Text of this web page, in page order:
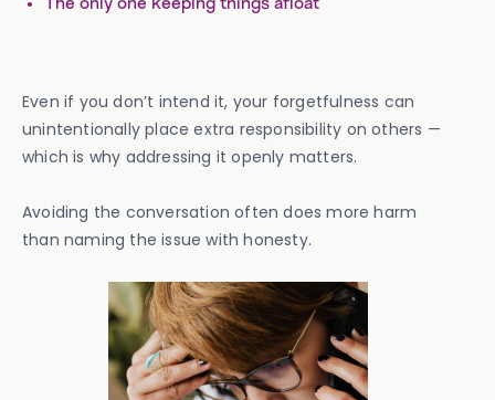
Even if you don’t intend it, your forgetfulness can
unintentionally place extra responsibility on others —
which is why addressing it openly matters.
Avoiding the conversation often does more harm
than naming the issue with honesty.